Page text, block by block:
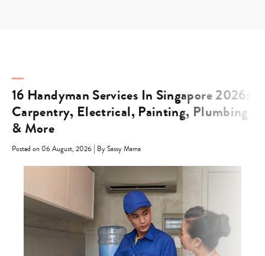
16 Handyman Services In Singapore 2026:
Carpentry, Electrical, Painting, Plumbing
& More
Posted on 06 August, 2026 | By Sassy Mama